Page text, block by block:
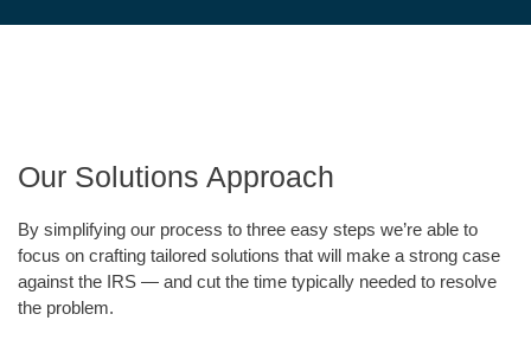
Our Solutions Approach
By simplifying our process to three easy steps we’re able to
focus on crafting tailored solutions that will make a strong case
against the IRS — and cut the time typically needed to resolve
the problem.